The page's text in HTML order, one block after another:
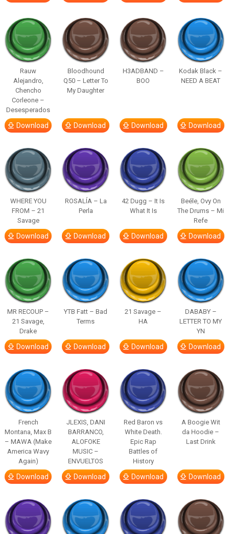
Rauw
Alejandro,
Chencho
Corleone –
Desesperados
Download
Bloodhound
Q50 – Letter To
My Daughter
Download
H3ADBAND –
BOO
Download
Kodak Black –
NEED A BEAT
Download
WHERE YOU
FROM – 21
Savage
Download
ROSALÍA – La
Perla
Download
42 Dugg – It Is
What It Is
Download
Beéle, Ovy On
The Drums – Mi
Refe
Download
MR RECOUP –
21 Savage,
Drake
Download
YTB Fatt – Bad
Terms
Download
21 Savage –
HA
Download
DABABY –
LETTER TO MY
YN
Download
French
Montana, Max B
– MAWA (Make
America Wavy
Again)
Download
JLEXIS, DANI
BARRANCO,
ALOFOKE
MUSIC –
ENVUELTOS
Download
Red Baron vs
White Death.
Epic Rap
Battles of
History
Download
A Boogie Wit
da Hoodie –
Last Drink
Download